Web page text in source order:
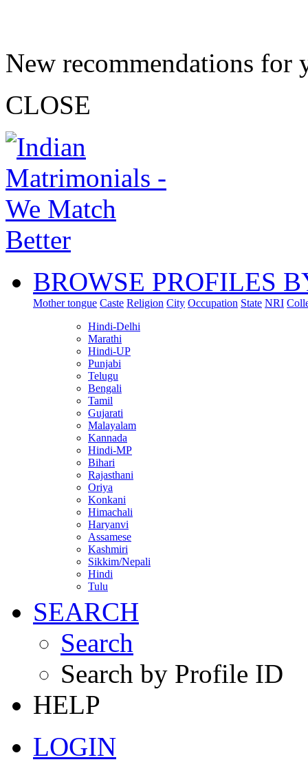
New recommendations for
CLOSE
BROWSE PROFILES
Mother tongue Caste Religion City Occupation State NRI
Hindi-Delhi
Marathi
Hindi-UP
Punjabi
Telugu
Bengali
Tamil
Gujarati
Malayalam
Kannada
Hindi-MP
Bihari
Rajasthani
Oriya
Konkani
Himachali
Haryanvi
Assamese
Kashmiri
Sikkim/Nepali
Hindi
Tulu
SEARCH
Search
Search by Profile ID
HELP
LOGIN